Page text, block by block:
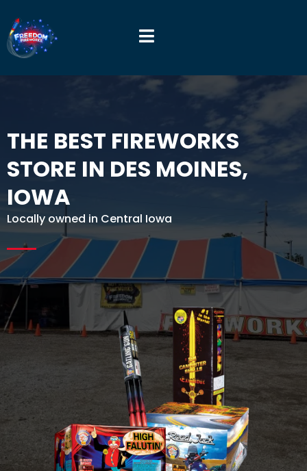
THE BEST FIREWORKS
STORE IN DES MOINES,
IOWA
Locally owned in Central Iowa